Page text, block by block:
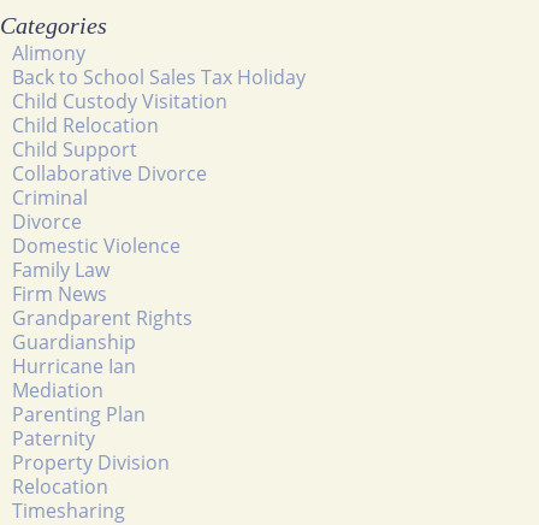
Categories
Alimony
Back to School Sales Tax Holiday
Child Custody Visitation
Child Relocation
Child Support
Collaborative Divorce
Criminal
Divorce
Domestic Violence
Family Law
Firm News
Grandparent Rights
Guardianship
Hurricane Ian
Mediation
Parenting Plan
Paternity
Property Division
Relocation
Timesharing